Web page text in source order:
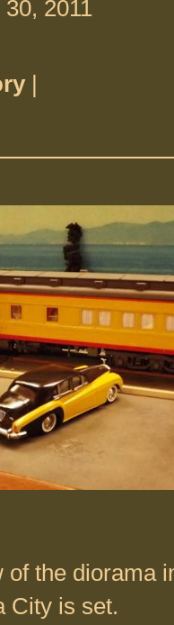
2011
|
the diorama
City is set.